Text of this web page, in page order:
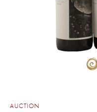
AUCTION